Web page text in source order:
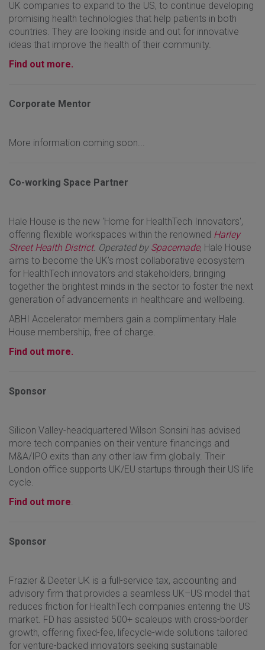
UK companies to expand to the US, to continue developing
promising health technologies that help patients in both
countries. They are looking inside and out for innovative
ideas that improve the health of their community.
Find out more.
Corporate Mentor
More information coming soon...
Co-working Space Partner
Hale House is the new 'Home for HealthTech Innovators',
offering flexible workspaces within the renowned Harley
Street Health District. Operated by Spacemade, Hale House
aims to become the UK’s most collaborative ecosystem
for HealthTech innovators and stakeholders, bringing
together the brightest minds in the sector to foster the next
generation of advancements in healthcare and wellbeing.
ABHI Accelerator members gain a complimentary Hale
House membership, free of charge.
Find out more.
Sponsor
Silicon Valley-headquartered Wilson Sonsini has advised
more tech companies on their venture financings and
M&A/IPO exits than any other law firm globally. Their
London office supports UK/EU startups through their US life
cycle.
Find out more
Sponsor
Frazier & Deeter UK is a full-service tax, accounting and
advisory firm that provides a seamless UK–US model that
reduces friction for HealthTech companies entering the US
market. FD has assisted 500+ scaleups with cross-border
growth, offering fixed-fee, lifecycle-wide solutions tailored
for venture-backed innovators seeking sustainable